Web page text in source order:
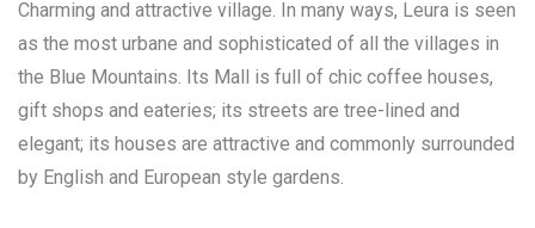
Charming and attractive village. In many ways, Leura is seen
as the most urbane and sophisticated of all the villages in
the Blue Mountains. Its Mall is full of chic coffee houses,
gift shops and eateries; its streets are tree-lined and
elegant; its houses are attractive and commonly surrounded
by English and European style gardens.